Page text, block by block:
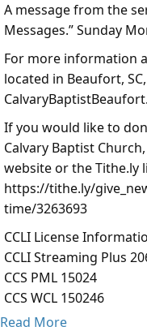
A message from the
Messages.” Sunday
For more information
located in Beaufort,
If you would like to
Calvary Baptist
website or the Tithe.ly
https://tithe.ly/
time/3263693
CCLI License
CCLI Streaming Plus
CCS PML 15024
CCS WCL 150246
Read More